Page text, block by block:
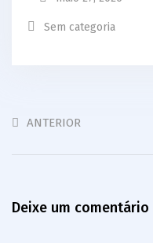
Sem categoria
ANTERIOR
Deixe um comentário